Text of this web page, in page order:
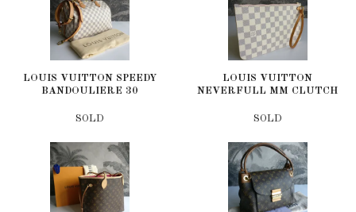
LOUIS VUITTON SPEEDY
BANDOULIERE 30
SOLD
LOUIS VUITTON
NEVERFULL MM CLUTCH
SOLD